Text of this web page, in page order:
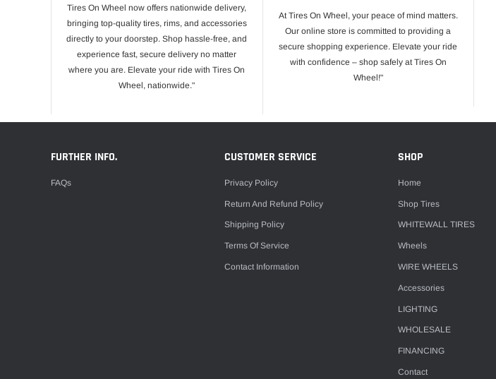
Tires On Wheel now offers nationwide delivery,
bringing top-quality tires, rims, and accessories
directly to your doorstep. Shop hassle-free, and
experience fast, secure delivery no matter
where you are. Elevate your ride with Tires On
Wheel, nationwide."
At Tires On Wheel, your peace of mind matters.
Our online store is committed to providing a
secure shopping experience. Elevate your ride
with confidence – shop safely at Tires On
Wheel!"
FURTHER INFO.
FAQs
CUSTOMER SERVICE
Privacy Policy
Return And Refund Policy
Shipping Policy
Terms Of Service
Contact Information
SHOP
Home
Shop Tires
WHITEWALL TIRES
Wheels
WIRE WHEELS
Accessories
LIGHTING
WHOLESALE
FINANCING
Contact